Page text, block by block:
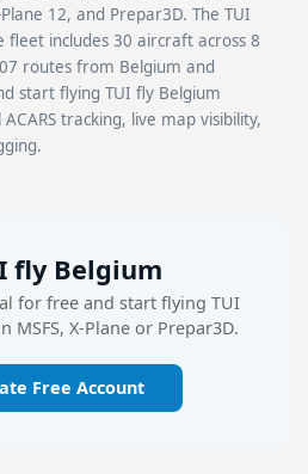
12, and Prepar3D. The TUI
includes 30 aircraft across 8
routes from Belgium and
start flying TUI fly Belgium
tracking, live map visibility,
fly Belgium
for free and start flying TUI
MSFS, X-Plane or Prepar3D.
Free Account